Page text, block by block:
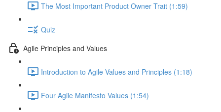
The Most Important Product Owner Trait (1:59)
Quiz
Agile Principles and Values
Introduction to Agile Values and Principles (1:18)
Four Agile Manifesto Values (1:54)